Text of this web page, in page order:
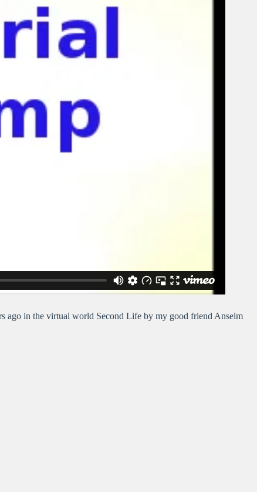
ago in the virtual world Second Life by my good friend Anselm